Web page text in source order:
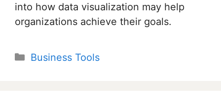
into how data visualization may help
organizations achieve their goals.
Categories
Business Tools